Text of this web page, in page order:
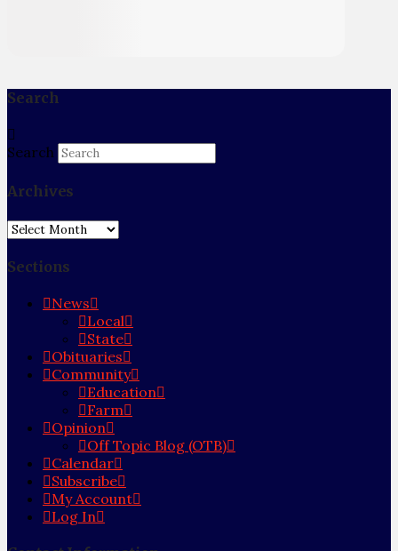
Search
Search
Archives
Archives
Sections
News
Local
State
Obituaries
Community
Education
Farm
Opinion
Off Topic Blog (OTB)
Calendar
Subscribe
My Account
Log In